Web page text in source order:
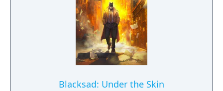
Blacksad: Under the Skin